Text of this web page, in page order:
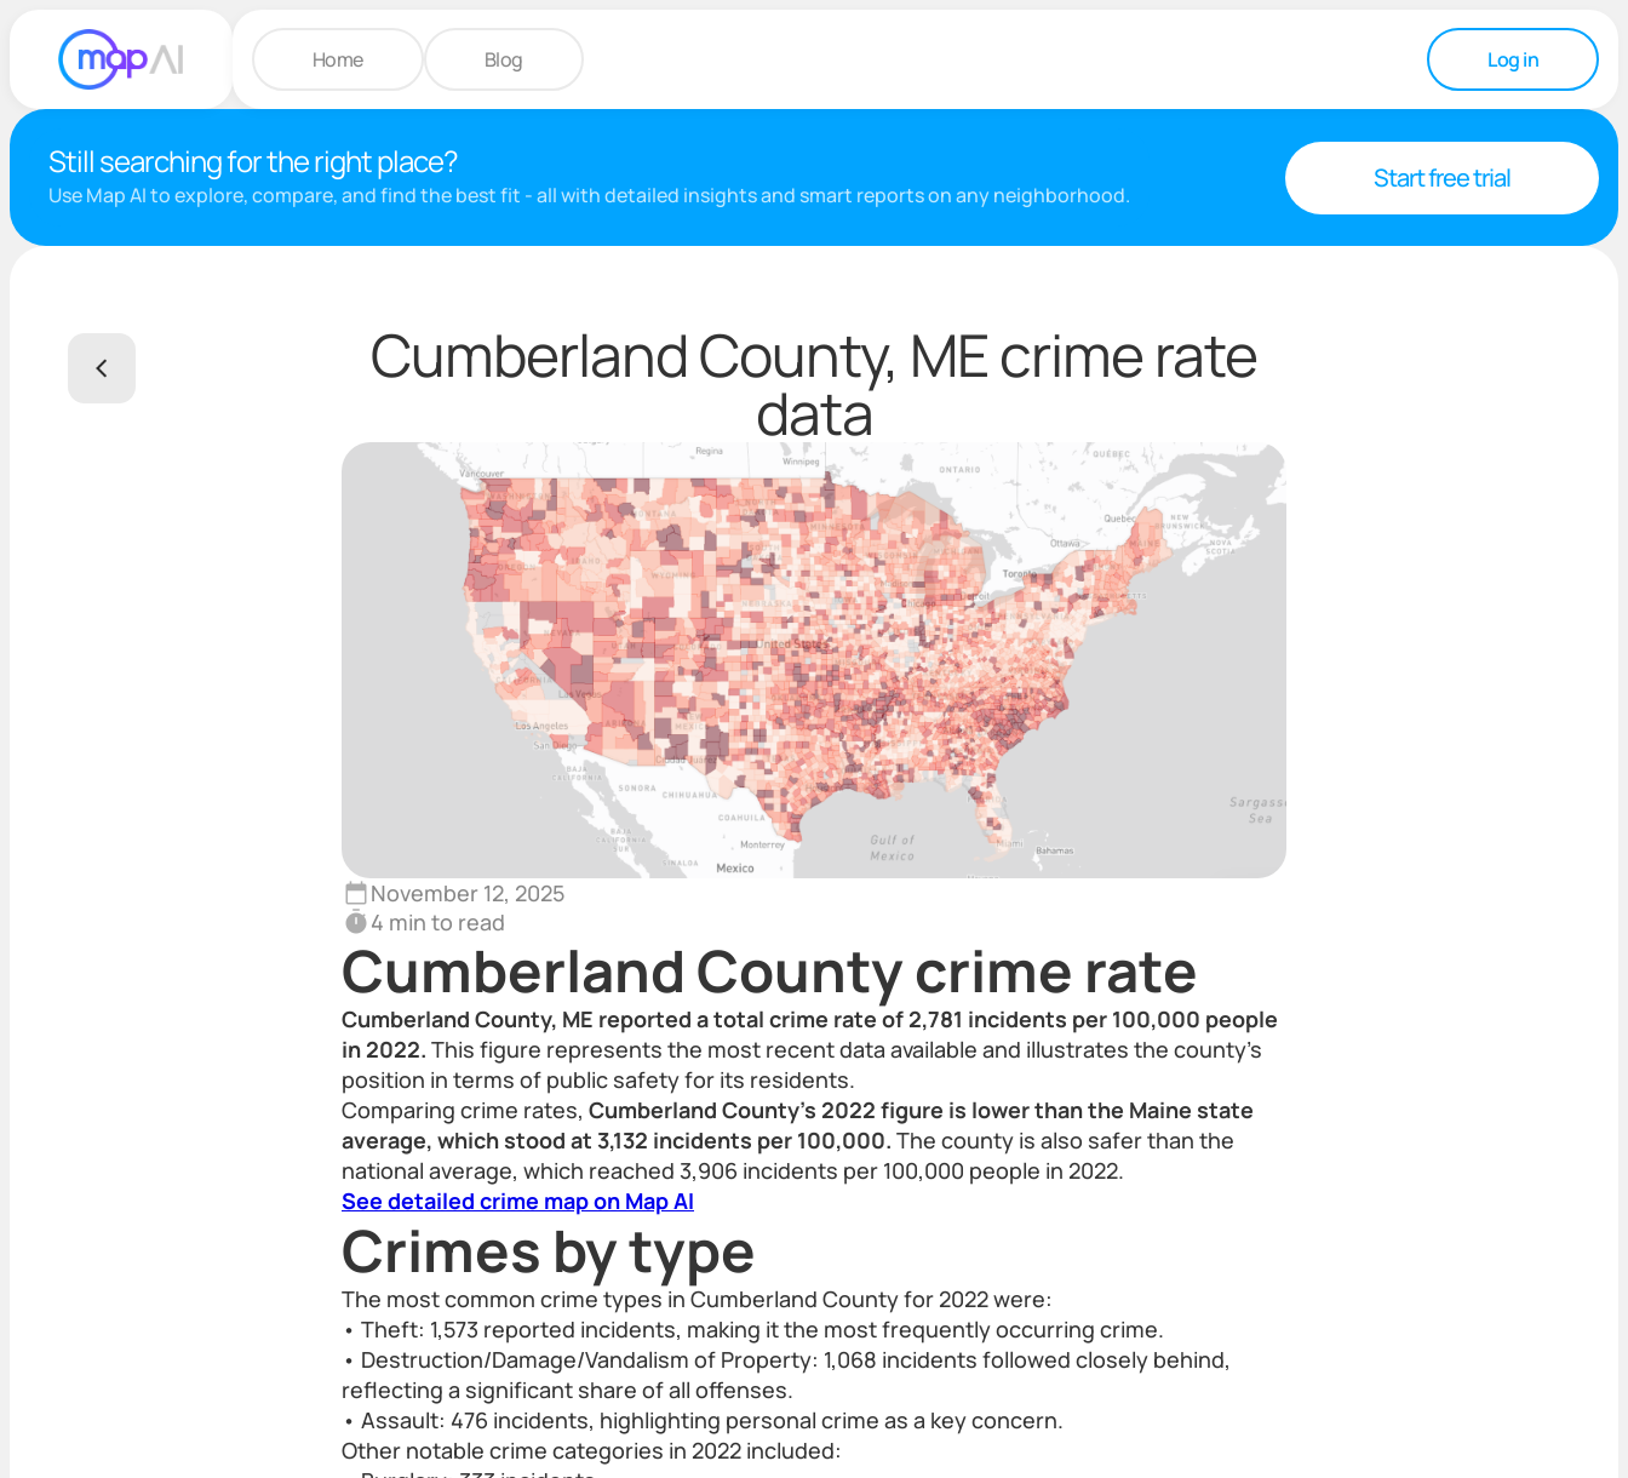
Home Blog Log in
Still searching for the right place?
Use Map AI to explore, compare, and find the best fit - all with detailed insights and smart reports on any neighborhood.
Start free trial
Cumberland County, ME crime rate
data
November 12, 2025
4 min to read
Cumberland County crime rate
Cumberland County, ME reported a total crime rate of 2,781 incidents per 100,000 people
in 2022. This figure represents the most recent data available and illustrates the county's
position in terms of public safety for its residents.
Comparing crime rates, Cumberland County's 2022 figure is lower than the Maine state
average, which stood at 3,132 incidents per 100,000. The county is also safer than the
national average, which reached 3,906 incidents per 100,000 people in 2022.
See detailed crime map on Map AI
Crimes by type
The most common crime types in Cumberland County for 2022 were:
• Theft: 1,573 reported incidents, making it the most frequently occurring crime.
• Destruction/Damage/Vandalism of Property: 1,068 incidents followed closely behind,
reflecting a significant share of all offenses.
• Assault: 476 incidents, highlighting personal crime as a key concern.
Other notable crime categories in 2022 included: